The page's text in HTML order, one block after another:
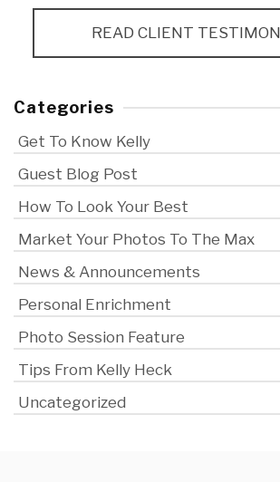
READ CLIENT
Categories
Get To Know Kelly
Guest Blog Post
How To Look Your Best
Market Your Photos To The Max
News & Announcements
Personal Enrichment
Photo Session Feature
Tips From Kelly Heck
Uncategorized